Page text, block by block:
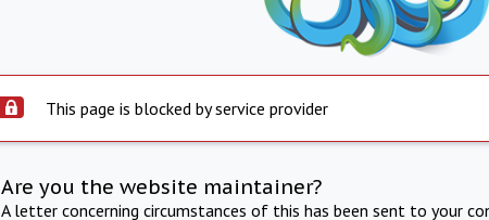
This page is blocked by service provider
Are you the website maintainer?
A letter concerning circumstances of this has been sent to your